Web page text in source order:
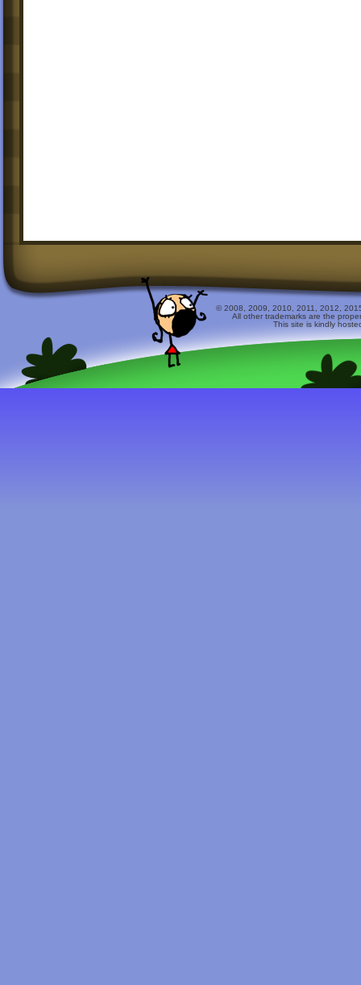
© 2008, 2009, 2010, 2011, 2012,
All other trademarks are the
This site is kindly